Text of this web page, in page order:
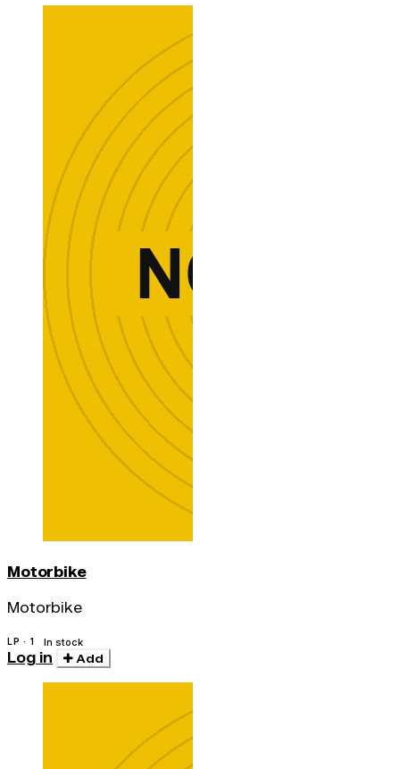
Motorbike
Motorbike
LP · 1 In stock
Log in Add